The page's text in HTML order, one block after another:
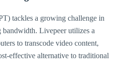
tackles a growing challenge in
bandwidth. Livepeer utilizes a
to transcode video content,
effective alternative to traditional